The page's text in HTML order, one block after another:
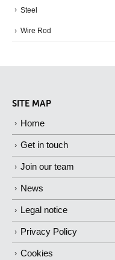
Steel
Wire Rod
SITE MAP
Home
Get in touch
Join our team
News
Legal notice
Privacy Policy
Cookies